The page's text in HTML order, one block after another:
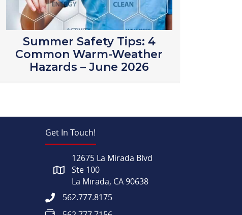
Summer Safety Tips: 4
Common Warm-Weather
Hazards – June 2026
Get In Touch!
12675 La Mirada Blvd
Ste 100
La Mirada, CA 90638
562.777.8175